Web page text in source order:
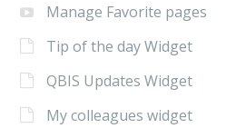
Manage Favorite pages
Tip of the day Widget
QBIS Updates Widget
My colleagues widget